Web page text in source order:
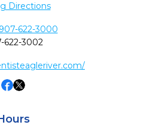
Directions
907-622-3000
622-3002